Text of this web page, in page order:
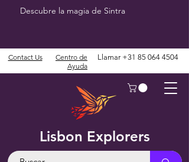
Descubre la magia de Sintra
Lisbon Explorers
Contact Us
Centro de
Ayuda
Llamar +31 85 064 4504